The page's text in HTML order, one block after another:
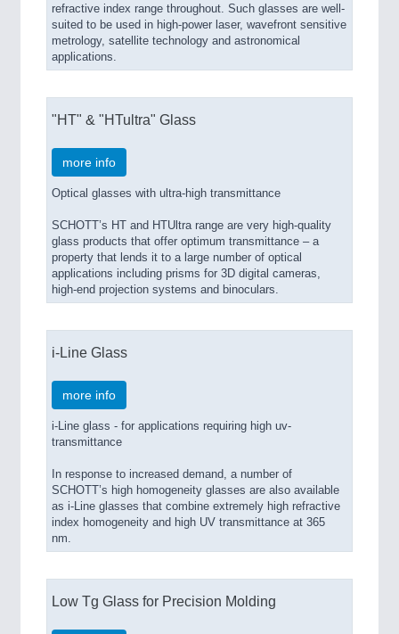
refractive index range throughout. Such glasses are well-
suited to be used in high-power laser, wavefront sensitive
metrology, satellite technology and astronomical
applications.
"HT" & "HTultra" Glass
more info
Optical glasses with ultra-high transmittance
SCHOTT’s HT and HTUltra range are very high-quality
glass products that offer optimum transmittance – a
property that lends it to a large number of optical
applications including prisms for 3D digital cameras,
high-end projection systems and binoculars.
i-Line Glass
more info
i-Line glass - for applications requiring high uv-
transmittance
In response to increased demand, a number of
SCHOTT’s high homogeneity glasses are also available
as i-Line glasses that combine extremely high refractive
index homogeneity and high UV transmittance at 365
nm.
Low Tg Glass for Precision Molding